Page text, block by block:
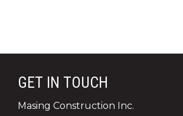
GET IN TOUCH
Masing Construction Inc.